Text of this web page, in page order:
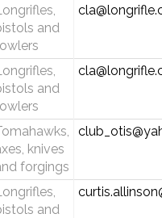
and
and
knives
forgings
and